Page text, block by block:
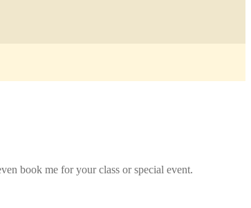
book me for your class or special event.